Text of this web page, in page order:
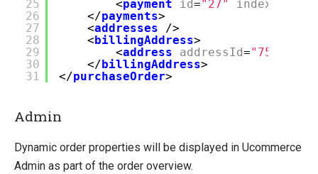
25
26
27
28
29
30
31
<payment id="27" index
</payments>
<addresses
/>
<billingAddress>
<address addressId="75"
</billingAddress>
</purchaseOrder>
Admin
Dynamic order properties will be displayed in Ucommerce
Admin as part of the order overview.